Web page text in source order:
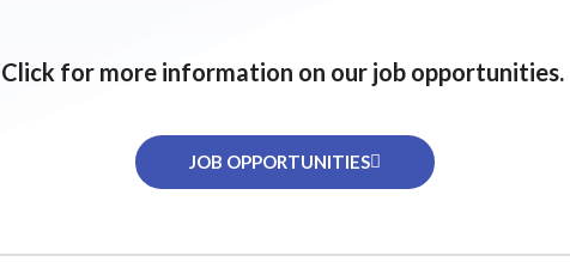
Click for more information on our job opportunities.
JOB OPPORTUNITIES